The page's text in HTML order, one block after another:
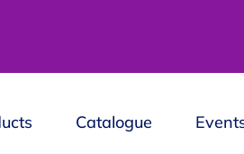
Catalogue